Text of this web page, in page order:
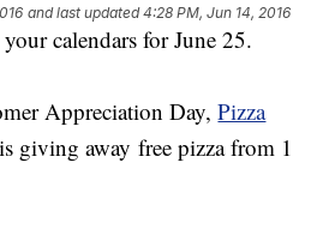
and last updated 4:28 PM, Jun 14, 2016
calendars for June 25.
Appreciation Day,Pizza
is giving away free pizza from 1